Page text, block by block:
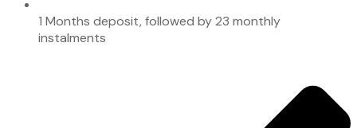
1 Months deposit, followed by 23 monthly
instalments